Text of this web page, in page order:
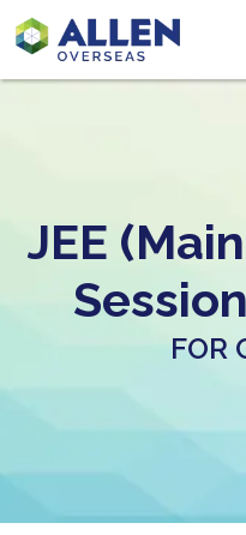
JEE
FOR